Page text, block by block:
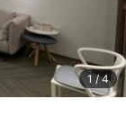
1 / 4